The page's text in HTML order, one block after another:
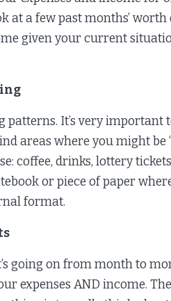
at a few past months’
given your current
patterns. It’s very
areas where you might be
coffee, drinks, lottery
or piece of paper
format.
going on from month to
expenses AND income.